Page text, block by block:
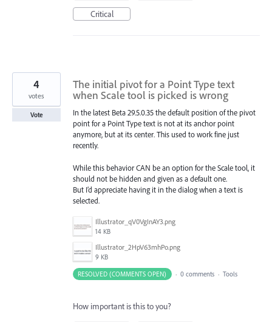
Critical
The initial pivot for a Point Type text
when Scale tool is picked is wrong
In the latest Beta 29.5.0.35 the default position of the pivot
point for a Point Type text is not at its anchor point
anymore, but at its center. This used to work fine just
recently.
While this behavior CAN be an option for the Scale tool, it
should not be hidden and given as a default one.
But I’d appreciate having it in the dialog when a text is
selected.
Illustrator_qV0VgInAY3.png
14 KB
Illustrator_2HpV63mhPo.png
9 KB
4
votes
Vote
RESOLVED (COMMENTS OPEN) · 0 comments · Tools
How important is this to you?